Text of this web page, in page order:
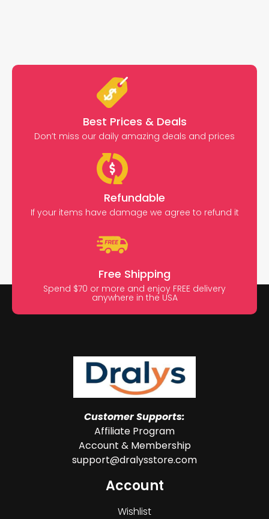
Best Prices & Deals
Don’t miss our daily amazing deals and prices
Refundable
If your items have damage we agree to refund it
Free Shipping
Spend $70 or more and enjoy FREE delivery
anywhere in the USA
Customer Supports:
Affiliate Program
Account & Membership
support@dralysstore.com
Account
Wishlist